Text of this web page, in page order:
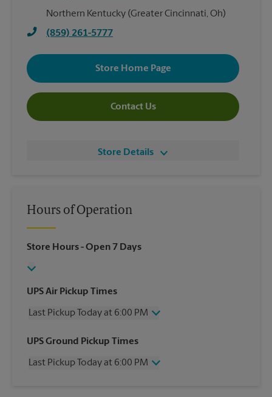
Northern Kentucky (Greater Cincinnati, Oh)
(859) 261-5777
Store Home Page
Contact Us
Store Details
Hours of Operation
Store Hours- Open 7 Days
UPS Air Pickup Times
Last Pickup Today at 6:00 PM
Wednesday
6:00 PM
Friday
6:00 PM
UPS Ground Pickup Times
Last Pickup Today at 6:00 PM